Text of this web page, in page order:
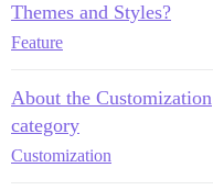
Themes and Styles?
Feature
About the Customization
category
Customization